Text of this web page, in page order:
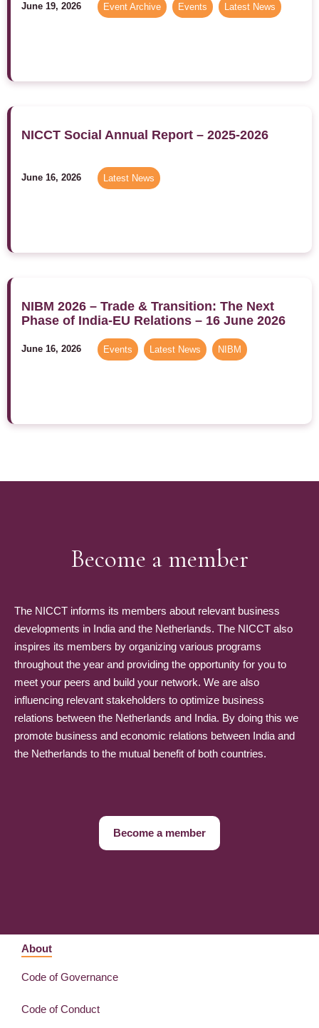
June 19, 2026 Event Archive Events Latest News
NICCT Social Annual Report – 2025-2026
June 16, 2026 Latest News
NIBM 2026 – Trade & Transition: The Next
Phase of India-EU Relations – 16 June 2026
June 16, 2026 Events Latest News NIBM
Become a member
The NICCT informs its members about relevant business
developments in India and the Netherlands. The NICCT also
inspires its members by organizing various programs
throughout the year and providing the opportunity for you to
meet your peers and build your network. We are also
influencing relevant stakeholders to optimize business
relations between the Netherlands and India. By doing this we
promote business and economic relations between India and
the Netherlands to the mutual benefit of both countries.
Become a member
About
Code of Governance
Code of Conduct